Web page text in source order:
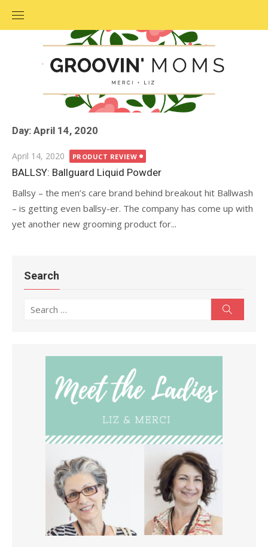
Day: April 14, 2020
Posted
on
April 14, 2020 PRODUCT REVIEW
BALLSY: Ballguard Liquid Powder
Ballsy – the men’s care brand behind breakout hit Ballwash
– is getting even ballsy-er. The company has come up with
yet another new grooming product for...
Search
Search